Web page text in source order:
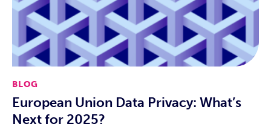
BLOG
European Union Data Privacy: What’s
Next for 2025?